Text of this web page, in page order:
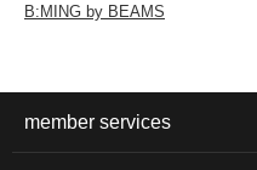
B:MING by BEAMS
member services